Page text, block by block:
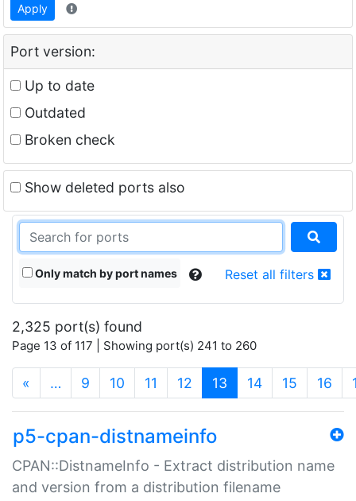
Apply
Port version:
Up to date
Outdated
Broken check
Show deleted ports also
Only match by port names Reset all filters
2,325 port(s) found
Page 13 of 117 | Showing port(s) 241 to 260
« … 9 10 11 12 13 (current)
14 15 16
p5-cpan-distnameinfo
CPAN::DistnameInfo - Extract distribution name
and version from a distribution filename